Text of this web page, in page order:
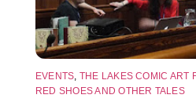
EVENTS, THE LAKES COMIC ART
RED SHOES AND OTHER TALES